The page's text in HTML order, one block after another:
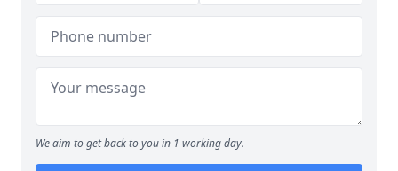
We aim to get back to you in 1 working day.